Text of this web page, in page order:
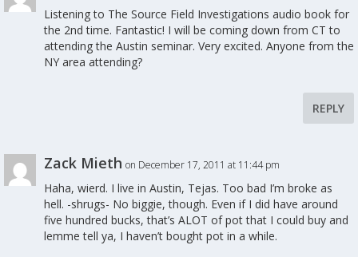
Listening to The Source Field Investigations audio book for
the 2nd time. Fantastic! I will be coming down from CT to
attending the Austin seminar. Very excited. Anyone from the
NY area attending?
REPLY
Zack Mieth on December 17, 2011 at 11:44 pm
Haha, wierd. I live in Austin, Tejas. Too bad I’m broke as
hell. -shrugs- No biggie, though. Even if I did have around
five hundred bucks, that’s ALOT of pot that I could buy and
lemme tell ya, I haven’t bought pot in a while.